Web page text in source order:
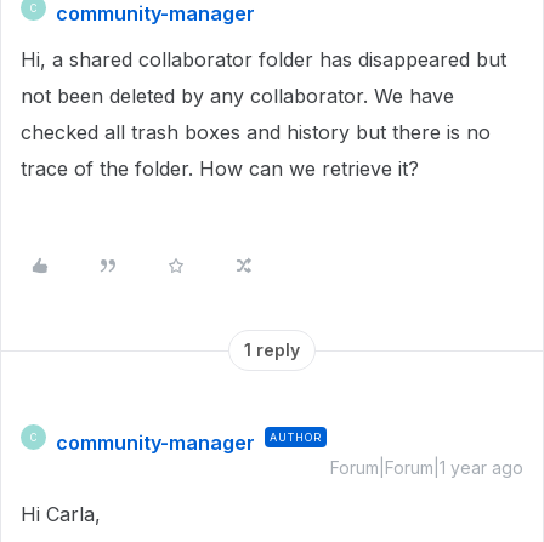
C
community-manager
Hi, a shared collaborator folder has disappeared but
not been deleted by any collaborator. We have
checked all trash boxes and history but there is no
trace of the folder. How can we retrieve it?
1 reply
C community-manager AUTHOR
Forum|Forum|1 year ago
Hi Carla,